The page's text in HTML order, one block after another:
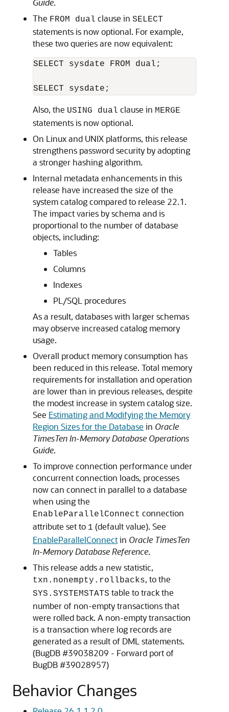
Guide.
The FROM dual clause in SELECT
statements is now optional. For example,
these two queries are now equivalent:
SELECT sysdate FROM dual;
SELECT sysdate;
Also, the USING dual clause in MERGE
statements is now optional.
On Linux and UNIX platforms, this release
strengthens password security by adopting
a stronger hashing algorithm.
Internal metadata enhancements in this
release have increased the size of the
system catalog compared to release 22.1.
The impact varies by schema and is
proportional to the number of database
objects, including:
Tables
Columns
Indexes
PL/SQL procedures
As a result, databases with larger schemas
may observe increased catalog memory
usage.
Overall product memory consumption has
been reduced in this release. Total memory
requirements for installation and operation
are lower than in previous releases, despite
the modest increase in system catalog size.
See Estimating and Modifying the Memory
Region Sizes for the Database in Oracle
TimesTen In-Memory Database Operations
Guide.
To improve connection performance under
concurrent connection loads, processes
now can connect in parallel to a database
when using the
EnableParallelConnect connection
attribute set to 1 (default value). See
EnableParallelConnectin Oracle TimesTen
In-Memory Database Reference.
This release adds a new statistic,
txn.nonempty.rollbacks, to the
SYS.SYSTEMSTATS table to track the
number of non-empty transactions that
were rolled back. A non-empty transaction
is a transaction where log records are
generated as a result of DML statements.
(BugDB #39038209 - Forward port of
BugDB #39028957)
Behavior Changes